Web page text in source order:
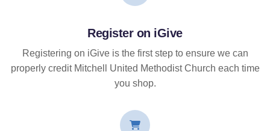
Register on iGive
Registering on iGive is the first step to ensure we can
properly credit Mitchell United Methodist Church each time
you shop.